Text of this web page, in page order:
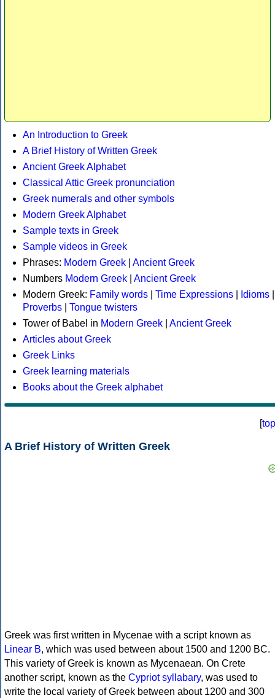
An Introduction to Greek
A Brief History of Written Greek
Ancient Greek Alphabet
Classical Attic Greek pronunciation
Greek numerals and other symbols
Modern Greek Alphabet
Sample texts in Greek
Sample videos in Greek
Phrases: Modern Greek
Ancient Greek
Numbers Modern Greek
Ancient Greek
Modern Greek: Family words Time Expressions Idioms
Proverbs
Tongue twisters
Tower of Babel in Modern Greek
Ancient Greek
Articles about Greek
Greek Links
Greek learning materials
Books about the Greek alphabet
[top
A Brief History of Written Greek
Greek was first written in Mycenae with a script known as
Linear B, which was used between about 1500 and 1200 BC.
This variety of Greek is known as Mycenaean. On Crete
another script, known as the Cypriot syllabary, was used to
write the local variety of Greek between about 1200 and 300